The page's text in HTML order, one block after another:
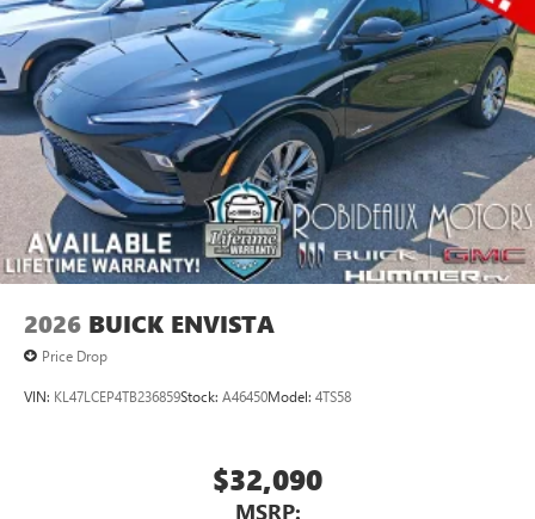
2026 BUICK ENVISTA
Price Drop
VIN: KL47LCEP4TB236859Stock: A46450Model: 4TS58
$32,090
MSRP: